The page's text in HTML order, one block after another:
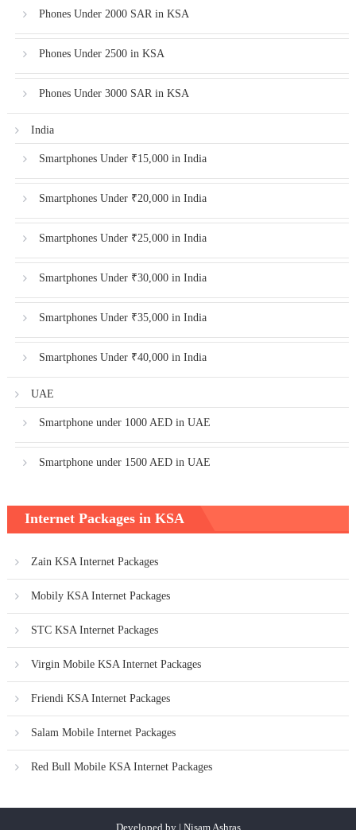
Phones Under 2000 SAR in KSA
Phones Under 2500 in KSA
Phones Under 3000 SAR in KSA
India
Smartphones Under ₹15,000 in India
Smartphones Under ₹20,000 in India
Smartphones Under ₹25,000 in India
Smartphones Under ₹30,000 in India
Smartphones Under ₹35,000 in India
Smartphones Under ₹40,000 in India
UAE
Smartphone under 1000 AED in UAE
Smartphone under 1500 AED in UAE
Internet Packages in KSA
Zain KSA Internet Packages
Mobily KSA Internet Packages
STC KSA Internet Packages
Virgin Mobile KSA Internet Packages
Friendi KSA Internet Packages
Salam Mobile Internet Packages
Red Bull Mobile KSA Internet Packages
Developed by | Nisam Ashras